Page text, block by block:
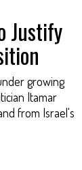
Justify
growing
Itamar
from Israel's